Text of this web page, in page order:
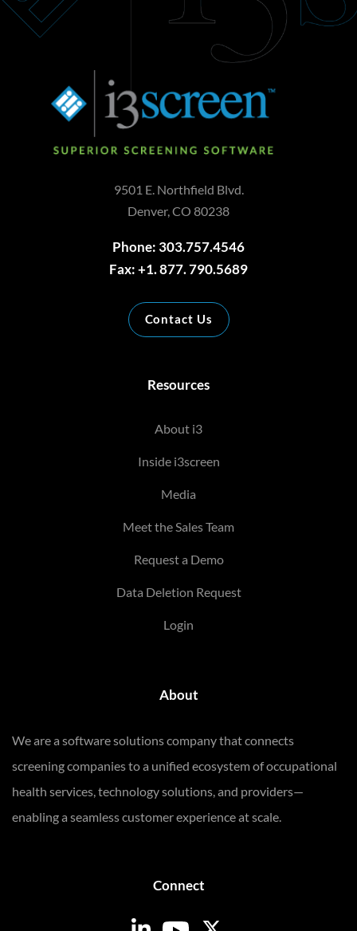
9501 E. Northfield Blvd.
Denver, CO 80238
Phone: 303.757.4546
Fax: +1. 877. 790.5689
Contact Us
Resources
About i3
Inside i3screen
Media
Meet the Sales Team
Request a Demo
Data Deletion Request
Login
About
We are a software solutions company that connects
screening companies to a unified ecosystem of occupational
health services, technology solutions, and providers—
enabling a seamless customer experience at scale.
Connect